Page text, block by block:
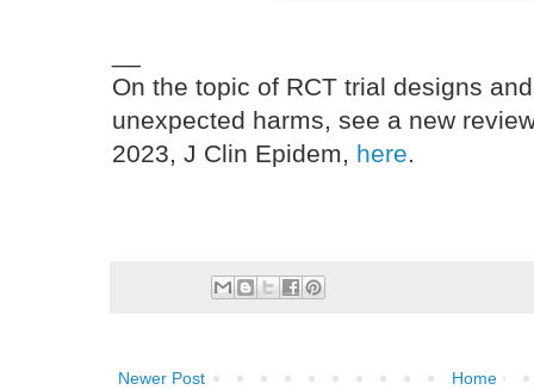
On the topic of RCT trial designs
unexpected harms, see a new
2023, J Clin Epidem, here.
Newer Post Home